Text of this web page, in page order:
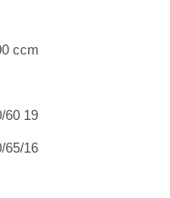
ccm
60 19
65/16